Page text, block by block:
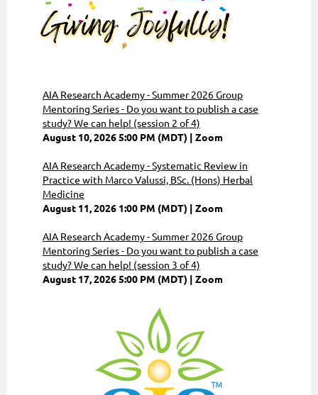
AIA Research Academy - Summer 2026 Group
Mentoring Series - Do you want to publish a case
study? We can help! (session 2 of 4)
August 10, 2026 5:00 PM (MDT)
Zoom
AIA Research Academy - Systematic Review in
Practice with Marco Valussi, BSc. (Hons) Herbal
Medicine
August 11, 2026 1:00 PM (MDT)
Zoom
AIA Research Academy - Summer 2026 Group
Mentoring Series - Do you want to publish a case
study? We can help! (session 3 of 4)
August 17, 2026 5:00 PM (MDT)
Zoom